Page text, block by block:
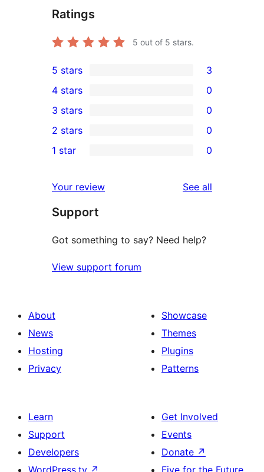
Ratings
5 out of 5 stars.
3
5-
star
reviews
5 stars 3
4-
star
reviews
4 stars 0
0
3-
star
3 stars 0
2-
reviews
2 stars 0
star
reviews
1 star 0
Your review See all
Support
Got something to say? Need help?
View support forum
About
News
Hosting
Privacy
Showcase
Themes
Plugins
Patterns
Learn
Support
Developers
WordPress.tv ↗
Get Involved
Events
Donate ↗
Five for the Future